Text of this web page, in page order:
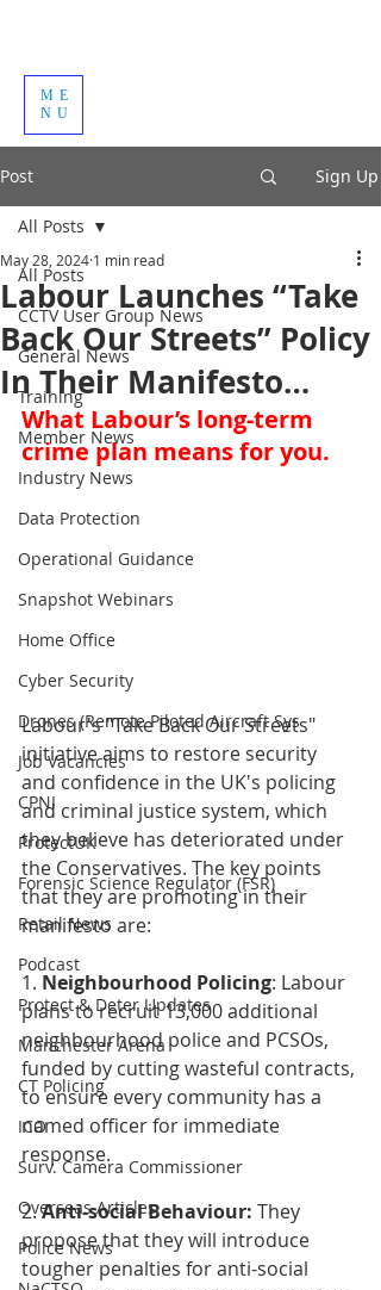
ME
NU
Post Sign Up
All Posts
CCTV User Group News
General News
Training
Member News
Industry News
Data Protection
Operational Guidance
Snapshot Webinars
Home Office
Cyber Security
Drones (Remote Piloted Aircraft Sys
Job Vacancies
CPNI
ProtectUK
Forensic Science Regulator (FSR)
Retail News
Podcast
Protect & Deter Updates
Manchester Arena
CT Policing
ICO
Surv. Camera Commissioner
Overseas Articles
Police News
All Posts
Labour Launches “Take
Back Our Streets” Policy
In Their Manifesto…
May 28, 2024 1 min read
What Labour’s long-term
crime plan means for you.
Labour's "Take Back Our Streets"
initiative aims to restore security
and confidence in the UK's policing
and criminal justice system, which
they believe has deteriorated under
the Conservatives. The key points
that they are promoting in their
manifesto are:
1. Neighbourhood Policing: Labour
plans to recruit 13,000 additional
neighbourhood police and PCSOs,
funded by cutting wasteful contracts,
to ensure every community has a
named officer for immediate
response.
2. Anti-social Behaviour: They
propose that they will introduce
tougher penalties for anti-social